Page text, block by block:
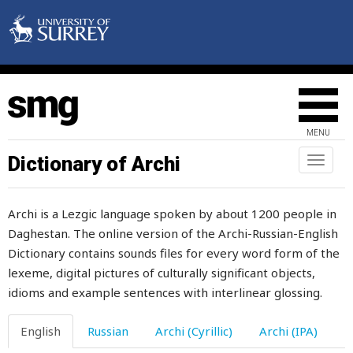
MENU
Toggle
Dictionary of Archi
Archi is a Lezgic language spoken by about 1200 people in
Daghestan. The online version of the Archi-Russian-English
Dictionary contains sounds files for every word form of the
lexeme, digital pictures of culturally significant objects,
idioms and example sentences with interlinear glossing.
English Russian Archi (Cyrillic) Archi (IPA)
point
poisonous
pole
polish
pomegranate
pommel
pomposity
pompously